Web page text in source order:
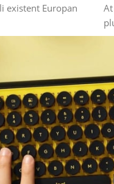
existent Europan